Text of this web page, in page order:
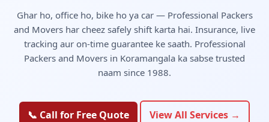
Ghar ho, office ho, bike ho ya car — Professional Packers
and Movers har cheez safely shift karta hai. Insurance, live
tracking aur on-time guarantee ke saath. Professional
Packers and Movers in Koramangala ka sabse trusted
naam since 1988.
📞 Call for Free Quote View All Services →